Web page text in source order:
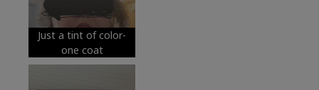
Just a tint of color-
one coat